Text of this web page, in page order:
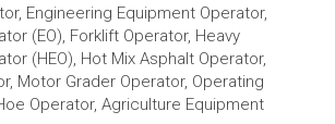
Engineering Equipment Operator,
(EO), Forklift Operator, Heavy
(HEO), Hot Mix Asphalt Operator,
Motor Grader Operator, Operating
Operator, Agriculture Equipment